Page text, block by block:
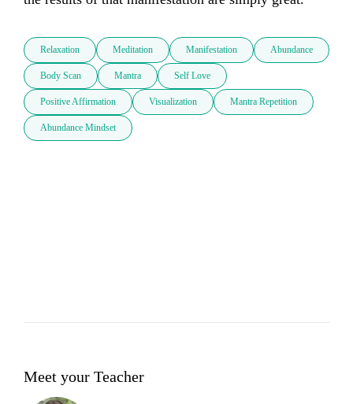
Relaxation Meditation Manifestation Abundance
Body Scan Mantra Self Love
Positive Affirmation Visualization Mantra Repetition
Abundance Mindset
Meet your Teacher